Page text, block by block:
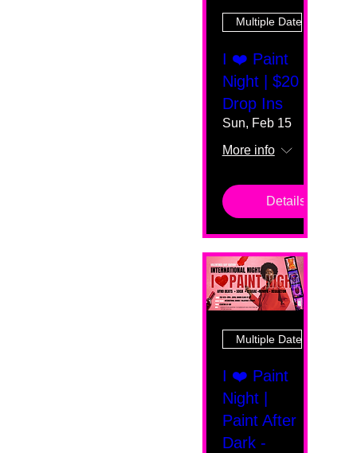
Multiple Dates
I ❤️ Paint
Night | $20
Drop Ins
Sun, Feb 15
More info
Details
Multiple Dates
I ❤️ Paint
Night |
Paint After
Dark -